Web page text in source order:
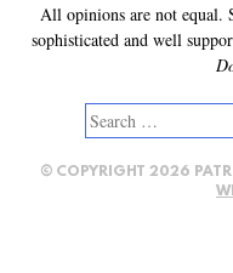
All opinions are not equal.
sophisticated and well
Search
for:
© COPYRIGHT 2026